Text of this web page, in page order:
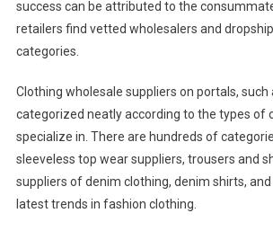
success can be attributed to the
retailers find vetted wholesalers and
categories.
Clothing wholesale suppliers on portals, such
categorized neatly according to the types of
specialize in. There are hundreds of
sleeveless top wear suppliers, trousers and
suppliers of denim clothing, denim shirts,
latest trends in fashion clothing.